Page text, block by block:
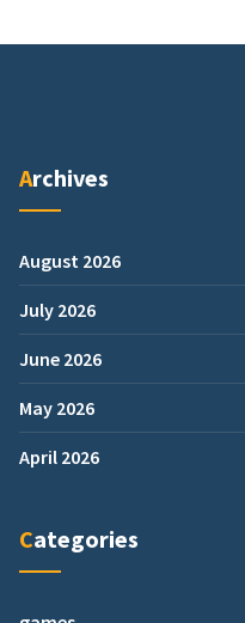
Archives
August 2026
July 2026
June 2026
May 2026
April 2026
Categories